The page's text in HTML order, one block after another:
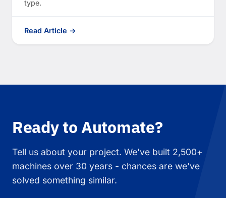
type.
Read Article →
Ready to Automate?
Tell us about your project. We've built 2,500+
machines over 30 years - chances are we've
solved something similar.